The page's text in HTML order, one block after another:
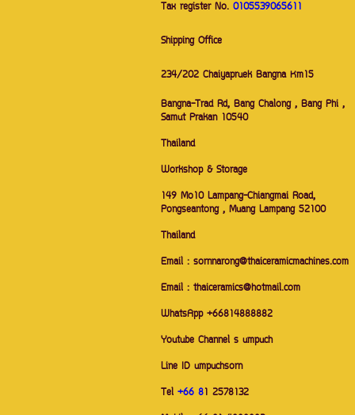
Tax register No. 0105539065611
Shipping Office
234/202 Chaiyapruek Bangna Km15
Bangna-Trad Rd, Bang Chalong , Bang Phi ,
Samut Prakan 10540
Thailand
Workshop & Storage
149 Mo10 Lampang-Chiangmai Road,
Pongseantong , Muang Lampang 52100
Thailand
Email : sornnarong@thaiceramicmachines.com
Email : thaiceramics@hotmail.com
WhatsApp +66814888882
Youtube Channel s umpuch
Line ID umpuchsorn
Tel +66 81 2578132